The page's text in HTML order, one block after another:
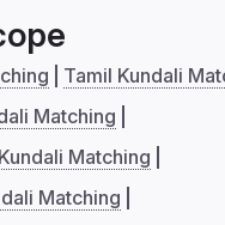
Tamil Kundali
Matching
Matching
Matching